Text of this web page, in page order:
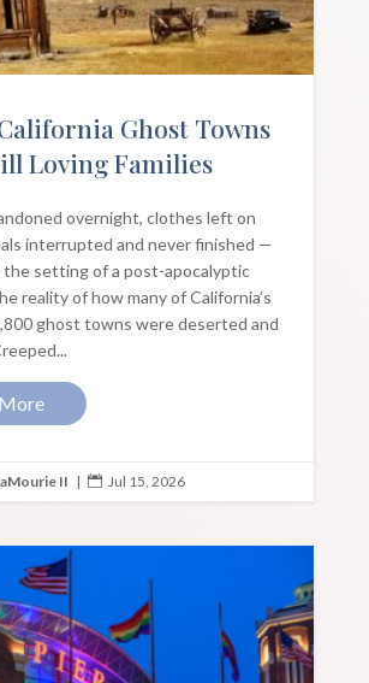
Ghost Towns
Loving Families
overnight, clothes left on
interrupted and never finished —
the setting of a post-apocalyptic
reality of how many of California’s
ghost towns were deserted and
II |  Jul 15, 2026